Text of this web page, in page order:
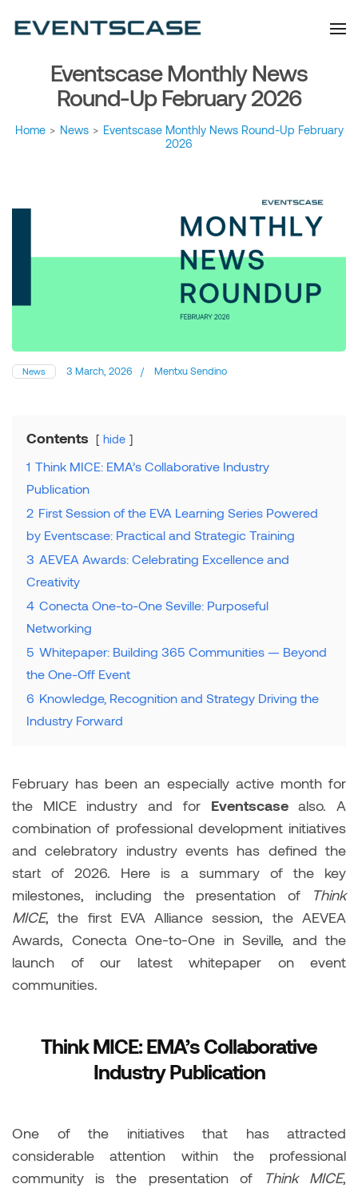
information about the event
offer you content that brings
you relevant and interesting
data.
Eventscase Monthly News
Round-Up February 2026
Home > News > Eventscase Monthly News Round-Up February
2026
News 3 March, 2026 / Mentxu Sendino
Contents hide
1 Think MICE: EMA’s Collaborative Industry
Publication
2 First Session of the EVA Learning Series Powered
by Eventscase: Practical and Strategic Training
3 AEVEA Awards: Celebrating Excellence and
Creativity
4 Conecta One-to-One Seville: Purposeful
Networking
5 Whitepaper: Building 365 Communities — Beyond
the One-Off Event
6 Knowledge, Recognition and Strategy Driving the
Industry Forward
February has been an especially active month for
the MICE industry and for Eventscasealso. A
combination of professional development initiatives
and celebratory industry events has defined the
start of 2026. Here is a summary of the key
milestones, including the presentation of
Think
MICE, the first EVA Alliance session, the AEVEA
Awards, Conecta One-to-One in Seville, and the
launch of our latest whitepaper on event
communities.
Think MICE: EMA’s Collaborative
Industry Publication
One of the initiatives that has attracted
considerable attention within the professional
community is the presentation of
Think MICE,